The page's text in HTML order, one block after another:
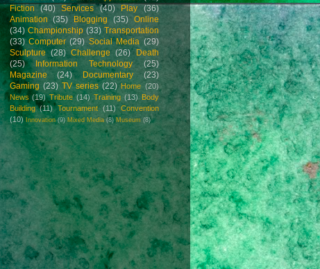
Fiction
(40) Services (40) Play
(36)
Animation
(35) Blogging (35)
Online
(34) Championship (33) Transportation
(33) Computer (29) Social Media (29)
Sculpture (28) Challenge (26)
Death
(25)
Information Technology
(25)
Magazine
(24) Documentary
(23)
Gaming (23) TV series (22) Home (20)
News (19) Tribute (14) Training (13) Body
Building (11) Tournament (11)
Convention
(10)
Innovation (9) Mixed Media (8) Museum (8)